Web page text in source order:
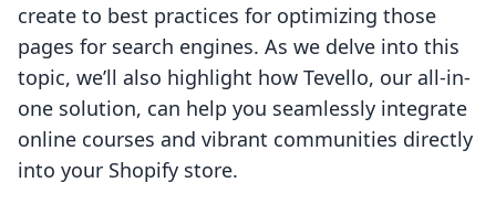
create to best practices for optimizing those
pages for search engines. As we delve into this
topic, we’ll also highlight how Tevello, our all-in-
one solution, can help you seamlessly integrate
online courses and vibrant communities directly
into your Shopify store.